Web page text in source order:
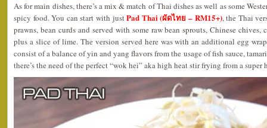
As for main dishes, there’s a mix & match of Thai dishes as well as some
spicy food. You can start with justPad Thai (ผัดไทย – RM15+), the Thai
prawns, bean curds and served with some raw bean sprouts, Chinese chives,
plus a slice of lime. The version served here was with an additional egg
consist of a balance of yin and yang flavors from the usage of fish sauce,
there’s the need of the perfect “wok hei” aka high heat stir frying from a super